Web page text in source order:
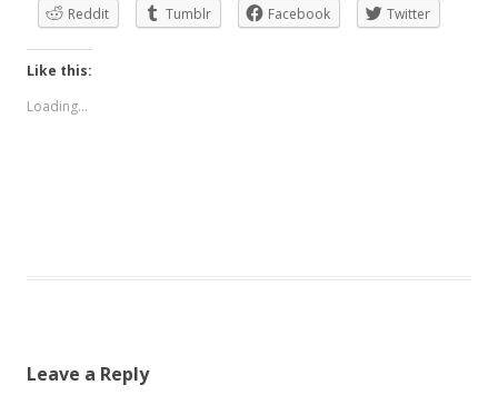
Reddit
Tumblr Facebook Twitter
Like this:
Loading...
Leave a Reply